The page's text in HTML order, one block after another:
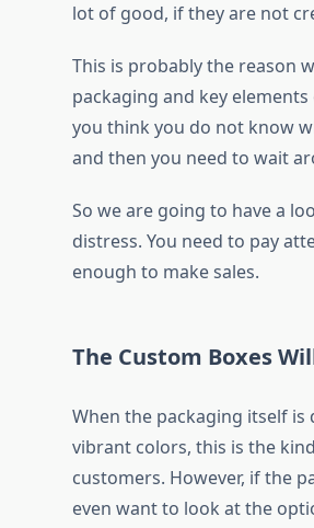
lot of good, if they are not
This is probably the reason
packaging and key
you think you do not know
and then you need to wait
So we are going to have a
distress. You need to pay
enough to make sales.
The Custom Boxes
When the packaging itself
vibrant colors, this is the
customers. However, if the
even want to look at the